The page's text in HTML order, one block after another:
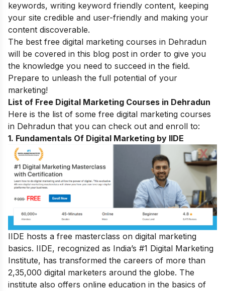
keywords, writing keyword friendly content, keeping
your site credible and user-friendly and making your
content discoverable.
The best free digital marketing courses in Dehradun
will be covered in this blog post in order to give you
the knowledge you need to succeed in the field.
Prepare to unleash the full potential of your
marketing!
List of Free Digital Marketing Courses in Dehradun
Here is the list of some free digital marketing courses
in Dehradun that you can check out and enroll to:
1. Fundamentals Of Digital Marketing by IIDE
IIDE hosts a free masterclass on digital marketing
basics. IIDE, recognized as India’s #1 Digital Marketing
Institute, has transformed the careers of more than
2,35,000 digital marketers around the globe. The
institute also offers online education in the basics of